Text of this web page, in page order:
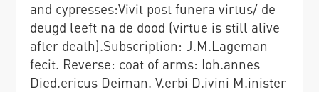
and cypresses:Vivit post funera virtus/ de
deugd leeft na de dood (virtue is still alive
after death).Subscription: J.M.Lageman
fecit. Reverse: coat of arms: Ioh.annes
Died.ericus Deiman. V.erbi D.ivini M.inister